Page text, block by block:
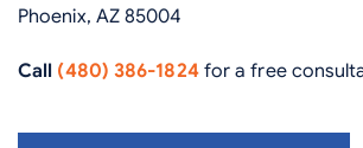
Phoenix, AZ 85004
Call (480) 386-1824for a free